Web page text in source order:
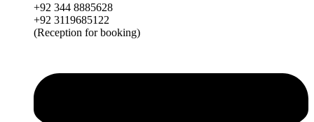
+92 344 8885628
+92 3119685122
(Reception for booking)